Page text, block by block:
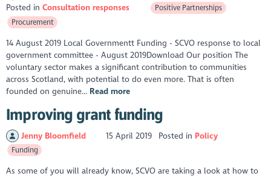
Posted inConsultation responses
Positive Partnerships
Procurement
14 August 2019 Local Governmentt Funding - SCVO response to local
government committee - August 2019Download Our position The
voluntary sector makes a significant contribution to communities
across Scotland, with potential to do even more. That is often
founded on genuine... Read more
Improving grant funding
Jenny Bloomfield 15 April 2019 Posted in Policy
Funding
As some of you will already know, SCVO are taking a look at how to